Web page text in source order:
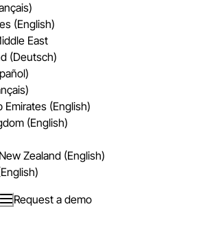
(English)
East
(Deutsch)
Emirates (English)
(English)
Zealand (English)
Request a demo